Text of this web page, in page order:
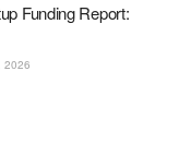
Funding Report:
2026